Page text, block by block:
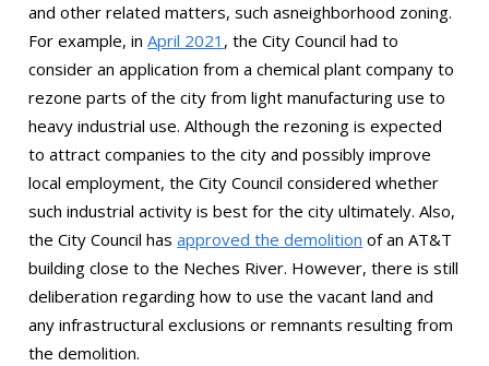
and other related matters, such asneighborhood zoning.
For example, inApril 2021 , the City Council had to
consider an application from a chemical plant company to
rezone parts of the city from light manufacturing use to
heavy industrial use. Although the rezoning is expected
to attract companies to the city and possibly improve
local employment, the City Council considered whether
such industrial activity is best for the city ultimately. Also,
the City Council hasapproved the demolition of an AT&T
building close to the Neches River. However, there is still
deliberation regarding how to use the vacant land and
any infrastructural exclusions or remnants resulting from
the demolition.